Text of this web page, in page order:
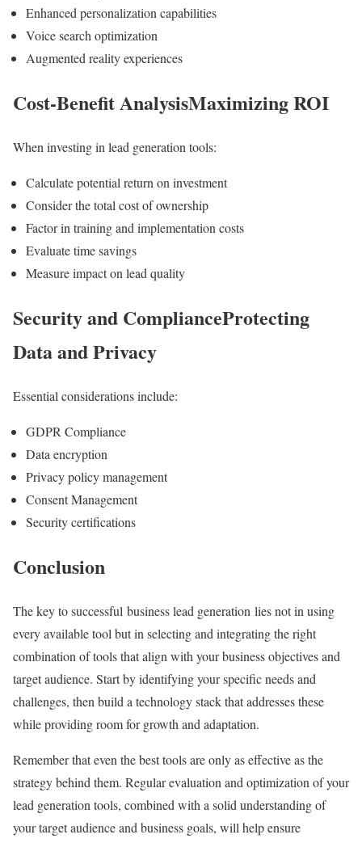
Enhanced personalization capabilities
Voice search optimization
Augmented reality experiences
Cost-Benefit AnalysisMaximizing ROI
When investing in lead generation tools:
Calculate potential return on investment
Consider the total cost of ownership
Factor in training and implementation costs
Evaluate time savings
Measure impact on lead quality
Security and ComplianceProtecting
Data and Privacy
Essential considerations include:
GDPR Compliance
Data encryption
Privacy policy management
Consent Management
Security certifications
Conclusion
The key to successful business lead generation lies not in using
every available tool but in selecting and integrating the right
combination of tools that align with your business objectives and
target audience. Start by identifying your specific needs and
challenges, then build a technology stack that addresses these
while providing room for growth and adaptation.
Remember that even the best tools are only as effective as the
strategy behind them. Regular evaluation and optimization of your
lead generation tools, combined with a solid understanding of
your target audience and business goals, will help ensure